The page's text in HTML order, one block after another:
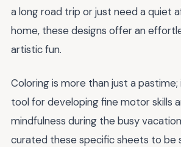
a long road trip or just need a quiet
home, these designs offer an
artistic fun.
Coloring is more than just a
tool for developing fine motor skills
mindfulness during the busy
curated these specific sheets to be